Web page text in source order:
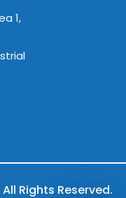
1,
Rights Reserved.